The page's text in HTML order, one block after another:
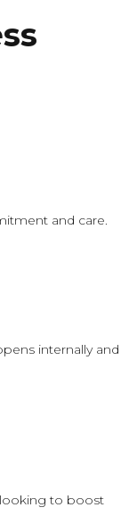
and care.
internally and
to boost